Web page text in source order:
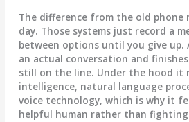
The difference from the old phone
day. Those systems just record a
between options until you give up.
an actual conversation and
still on the line. Under the hood it
intelligence, natural language
voice technology, which is why it
helpful human rather than fighting